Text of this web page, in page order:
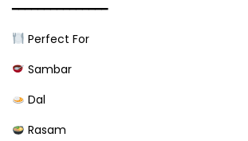
━━━━━━━━━━━━━━━
Perfect For
Sambar
Dal
Rasam